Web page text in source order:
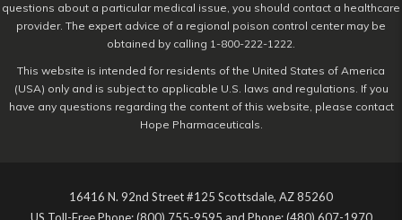
questions about a particular medical issue, you should contact a healthcare
provider. The expert advice of a regional poison control center may be
obtained by calling 1-800-222-1222.
This website is intended for residents of the United States of America
(USA) only and is subject to applicable U.S. laws and regulations. If you
have any questions regarding the content of this website, please contact
Hope Pharmaceuticals.
16416 N. 92nd Street #125 Scottsdale, AZ 85260